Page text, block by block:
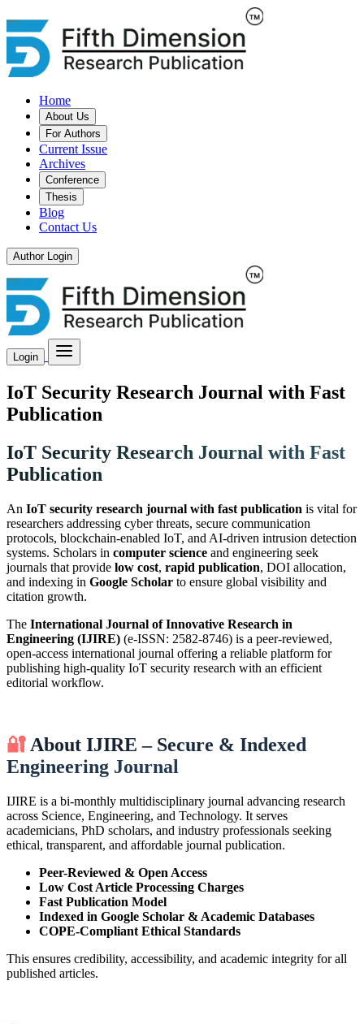
Home
About Us
For Authors
Current Issue
Archives
Conference
Thesis
Blog
Contact Us
Author Login
Login
IoT Security Research Journal with Fast
Publication
IoT Security Research Journal with Fast
Publication
An IoT security research journal with fast publication is vital for
researchers addressing cyber threats, secure communication
protocols, blockchain-enabled IoT, and AI-driven intrusion detection
systems. Scholars in computer science and engineering seek
journals that provide low cost, rapid publication, DOI allocation,
and indexing in Google Scholar to ensure global visibility and
citation growth.
The International Journal of Innovative Research in
Engineering (IJIRE) (e-ISSN: 2582-8746) is a peer-reviewed,
open-access international journal offering a reliable platform for
publishing high-quality IoT security research with an efficient
editorial workflow.
🔐 About IJIRE – Secure & Indexed
Engineering Journal
IJIRE is a bi-monthly multidisciplinary journal advancing research
across Science, Engineering, and Technology. It serves
academicians, PhD scholars, and industry professionals seeking
ethical, transparent, and affordable journal publication.
Peer-Reviewed & Open Access
Low Cost Article Processing Charges
Fast Publication Model
Indexed in Google Scholar & Academic Databases
COPE-Compliant Ethical Standards
This ensures credibility, accessibility, and academic integrity for all
published articles.